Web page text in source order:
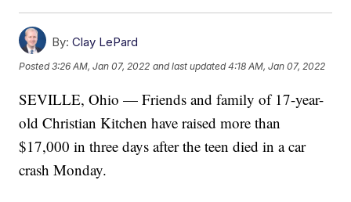
By: Clay LePard
Posted3:26 AM, Jan 07, 2022 and last updated 4:18 AM, Jan 07, 2022
SEVILLE, Ohio — Friends and family of 17-year-
old Christian Kitchen have raised more than
$17,000 in three days after the teen died in a car
crash Monday.